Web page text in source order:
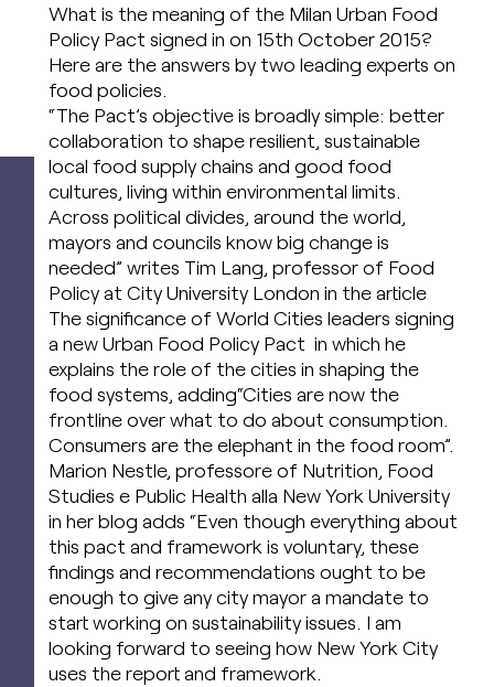
What is the meaning of the Milan Urban Food
Policy Pact signed in on 15th October 2015?
Here are the answers by two leading experts on
food policies.
“The Pact’s objective is broadly simple: better
collaboration to shape resilient, sustainable
local food supply chains and good food
cultures, living within environmental limits.
Across political divides, around the world,
mayors and councils know big change is
needed” writes Tim Lang, professor of Food
Policy at City University London in the article
The significance of World Cities leaders signing
a new Urban Food Policy Pact in which he
explains the role of the cities in shaping the
food systems, adding“Cities are now the
frontline over what to do about consumption.
Consumers are the elephant in the food room”.
Marion Nestle, professore of Nutrition, Food
Studies e Public Health alla New York University
in her blog adds “Even though everything about
this pact and framework is voluntary, these
findings and recommendations ought to be
enough to give any city mayor a mandate to
start working on sustainability issues. I am
looking forward to seeing how New York City
uses the report and framework.